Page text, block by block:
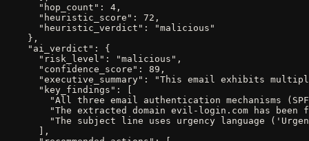
      "hop_count": 4,
      "heuristic_score": 72,
      "heuristic_verdict": "malicious"
    },
    "ai_verdict": {
      "risk_level": "malicious",
      "confidence_score": 89,
"executive_summary": "This email exhibits
      "key_findings": [
"All three email authentication mechanisms
"The extracted domain evil-login.com has been
"The subject line uses urgency language
      ],